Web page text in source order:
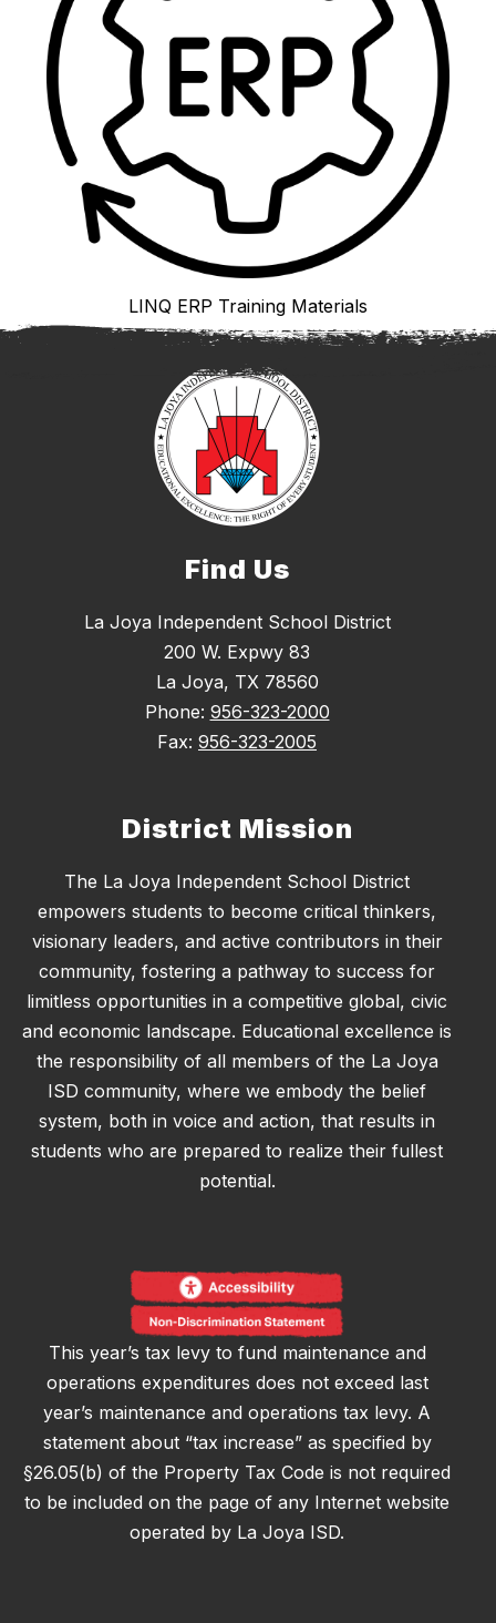
LINQ ERP Training Materials
Find Us
La Joya Independent School District
200 W. Expwy 83
La Joya, TX 78560
Phone: 956-323-2000
Fax: 956-323-2005
District Mission
The La Joya Independent School District
empowers students to become critical thinkers,
visionary leaders, and active contributors in their
community, fostering a pathway to success for
limitless opportunities in a competitive global, civic
and economic landscape. Educational excellence is
the responsibility of all members of the La Joya
ISD community, where we embody the belief
system, both in voice and action, that results in
students who are prepared to realize their fullest
potential.
This year’s tax levy to fund maintenance and
operations expenditures does not exceed last
year’s maintenance and operations tax levy. A
statement about “tax increase” as specified by
§26.05(b) of the Property Tax Code is not required
to be included on the page of any Internet website
operated by La Joya ISD.